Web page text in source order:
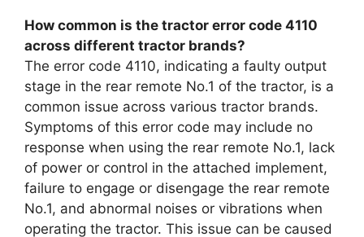
How common is the tractor error code 4110
across different tractor brands?
The error code 4110, indicating a faulty output
stage in the rear remote No.1 of the tractor, is a
common issue across various tractor brands.
Symptoms of this error code may include no
response when using the rear remote No.1, lack
of power or control in the attached implement,
failure to engage or disengage the rear remote
No.1, and abnormal noises or vibrations when
operating the tractor. This issue can be caused